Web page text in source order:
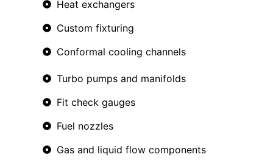
Heat exchangers
Custom fixturing
Conformal cooling channels
Turbo pumps and manifolds
Fit check gauges
Fuel nozzles
Gas and liquid flow components